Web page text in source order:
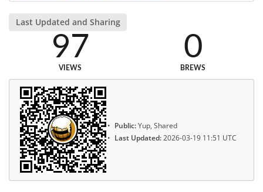
Last Updated and Sharing
97
VIEWS
0
BREWS
Public:Yup, Shared
Last Updated:2026-03-19 11:51 UTC